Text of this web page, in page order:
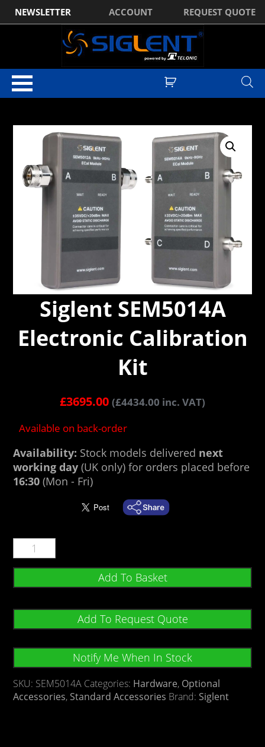
NEWSLETTER ACCOUNT REQUEST QUOTE
Siglent SEM5014A
Electronic Calibration
Kit
£3695.00 (£4434.00 inc. VAT)
Available on back-order
Availability: Stock models delivered next
working day (UK only) for orders placed before
16:30 (Mon - Fri)
Add To Basket
Add To Request Quote
Notify Me When In Stock
SKU: SEM5014A Categories: Hardware, Optional
Accessories, Standard Accessories Brand: Siglent